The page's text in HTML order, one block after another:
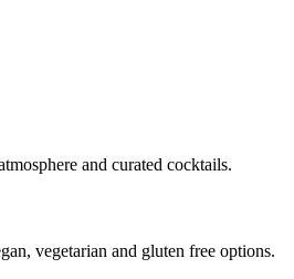
and curated cocktails.
vegetarian and gluten free options.